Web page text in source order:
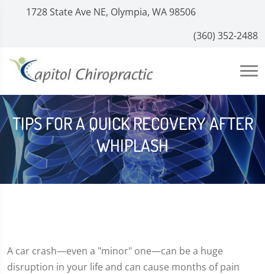
1728 State Ave NE, Olympia, WA 98506
(360) 352-2488
TIPS FOR A QUICK RECOVERY AFTER
WHIPLASH
A car crash—even a "minor" one—can be a huge
disruption in your life and can cause months of pain